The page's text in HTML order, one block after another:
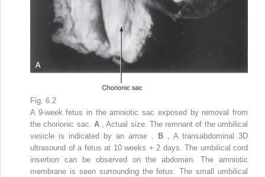
Fig. 6.2
A 9-week fetus in the amniotic sac exposed by removal from
the chorionic sac. A , Actual size. The remnant of the umbilical
vesicle is indicated by anarrow . B , A transabdominal 3D
ultrasound of a fetus at 10 weeks + 2 days. The umbilical cord
insertion can be observed on the abdomen. The amniotic
membrane is seen surrounding the fetus. The small umbilical